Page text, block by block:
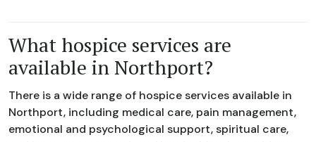
What hospice services are
available in Northport?
There is a wide range of hospice services available in
Northport, including medical care, pain management,
emotional and psychological support, spiritual care,